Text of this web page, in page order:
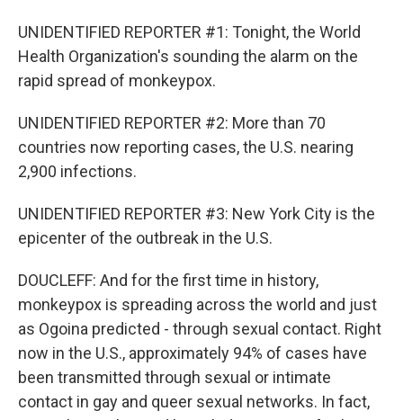
UNIDENTIFIED REPORTER #1: Tonight, the World
Health Organization's sounding the alarm on the
rapid spread of monkeypox.
UNIDENTIFIED REPORTER #2: More than 70
countries now reporting cases, the U.S. nearing
2,900 infections.
UNIDENTIFIED REPORTER #3: New York City is the
epicenter of the outbreak in the U.S.
DOUCLEFF: And for the first time in history,
monkeypox is spreading across the world and just
as Ogoina predicted - through sexual contact. Right
now in the U.S., approximately 94% of cases have
been transmitted through sexual or intimate
contact in gay and queer sexual networks. In fact,